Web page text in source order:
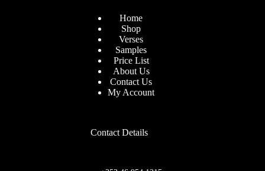
Home
Shop
Verses
Samples
Price List
About Us
Contact Us
My Account
Contact Details